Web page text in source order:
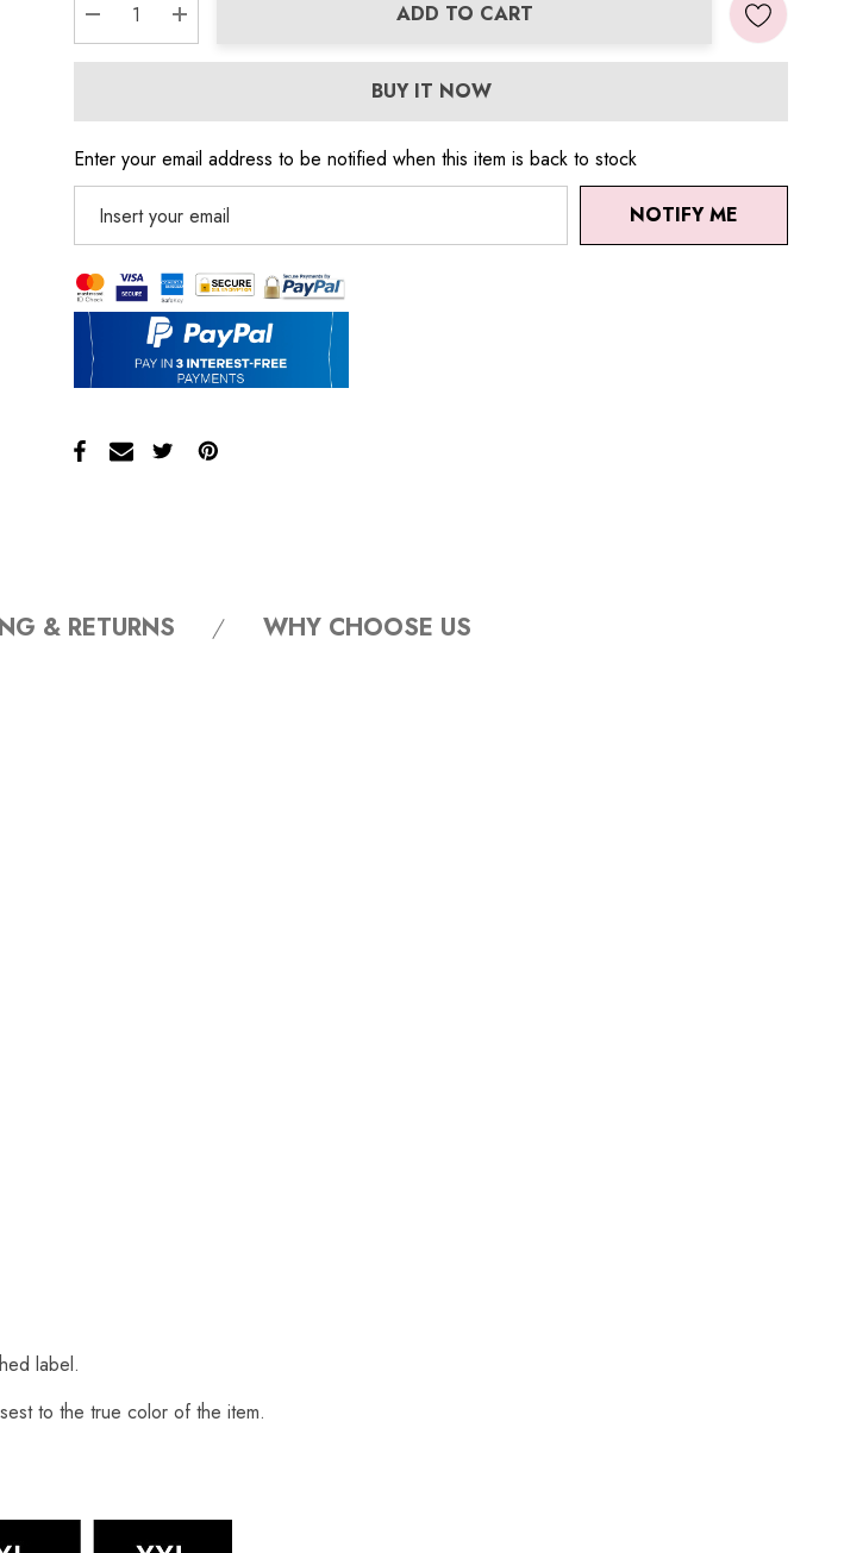
DECREASE QUANTITY:
INCREASE QUANTITY:
ADD TO CART
BUY IT NOW
Enter your email address to be notified when this item is back to stock
NOTIFY ME
& RETURNS WHY CHOOSE US
label.
to the true color of the item.